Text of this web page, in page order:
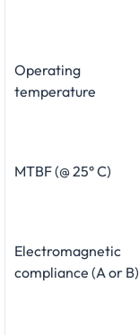
Operating
temperature
MTBF (@ 25° C)
Electromagnetic
compliance (A or B)